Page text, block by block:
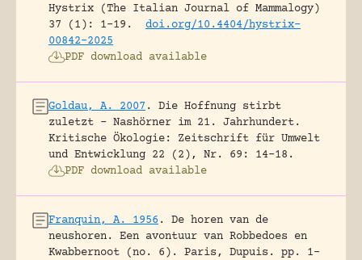
Hystrix (The Italian Journal of Mammalogy)
37 (1): 1-19.
doi.org/10.4404/hystrix-
00842-2025
PDF download available
Goldau, A. 2007 .
Die Hoffnung stirbt
zuletzt – Nashörner im 21. Jahrhundert.
Kritische Ökologie: Zeitschrift für Umwelt
und Entwicklung 22 (2), Nr. 69: 14-18.
PDF download available
Franquin, A. 1956 .
De horen van de
neushoren. Een avontuur van Robbedoes en
Kwabbernoot (no. 6).
Paris, Dupuis.
pp. 1-